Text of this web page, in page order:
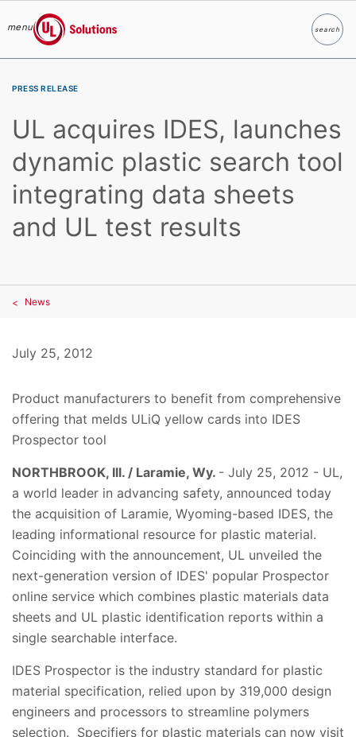
menu
UL Solutions
searchSearch
PRESS RELEASE
UL acquires IDES, launches
dynamic plastic search tool
integrating data sheets
and UL test results
News
July 25, 2012
Product manufacturers to benefit from comprehensive
offering that melds ULiQ yellow cards into IDES
Prospector tool
NORTHBROOK, Ill. / Laramie, Wy. - July 25, 2012 - UL,
a world leader in advancing safety, announced today
the acquisition of Laramie, Wyoming-based IDES, the
leading informational resource for plastic material.
Coinciding with the announcement, UL unveiled the
next-generation version of IDES' popular Prospector
online service which combines plastic materials data
sheets and UL plastic identification reports within a
single searchable interface.
IDES Prospector is the industry standard for plastic
material specification, relied upon by 319,000 design
engineers and processors to streamline polymers
selection. Specifiers for plastic materials can now visit